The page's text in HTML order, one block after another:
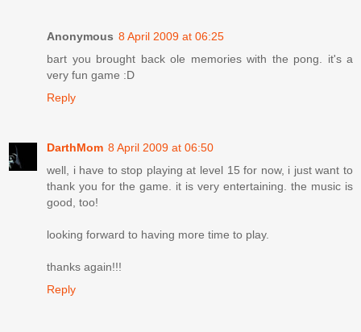
Anonymous 8 April 2009 at 06:25
bart you brought back ole memories with the pong. it's a
very fun game :D
Reply
DarthMom 8 April 2009 at 06:50
well, i have to stop playing at level 15 for now, i just want to
thank you for the game. it is very entertaining. the music is
good, too!
looking forward to having more time to play.
thanks again!!!
Reply